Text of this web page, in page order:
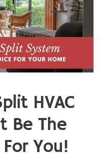
HVAC
Be The
You!